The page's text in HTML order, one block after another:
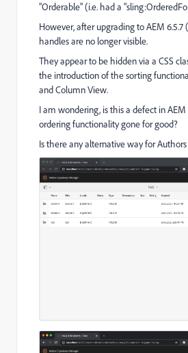
"Orderable" (i.e. had a "
However, after upgrading to AEM
handles are no longer visible.
They appear to be hidden via a CSS
the introduction of the sorting
and Column View.
I am wondering, is this a defect in AEM
ordering functionality gone for good?
Is there any alternative way for Authors